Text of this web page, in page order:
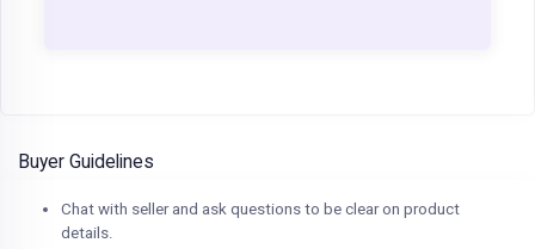
Buyer Guidelines
Chat with seller and ask questions to be clear on product
details.